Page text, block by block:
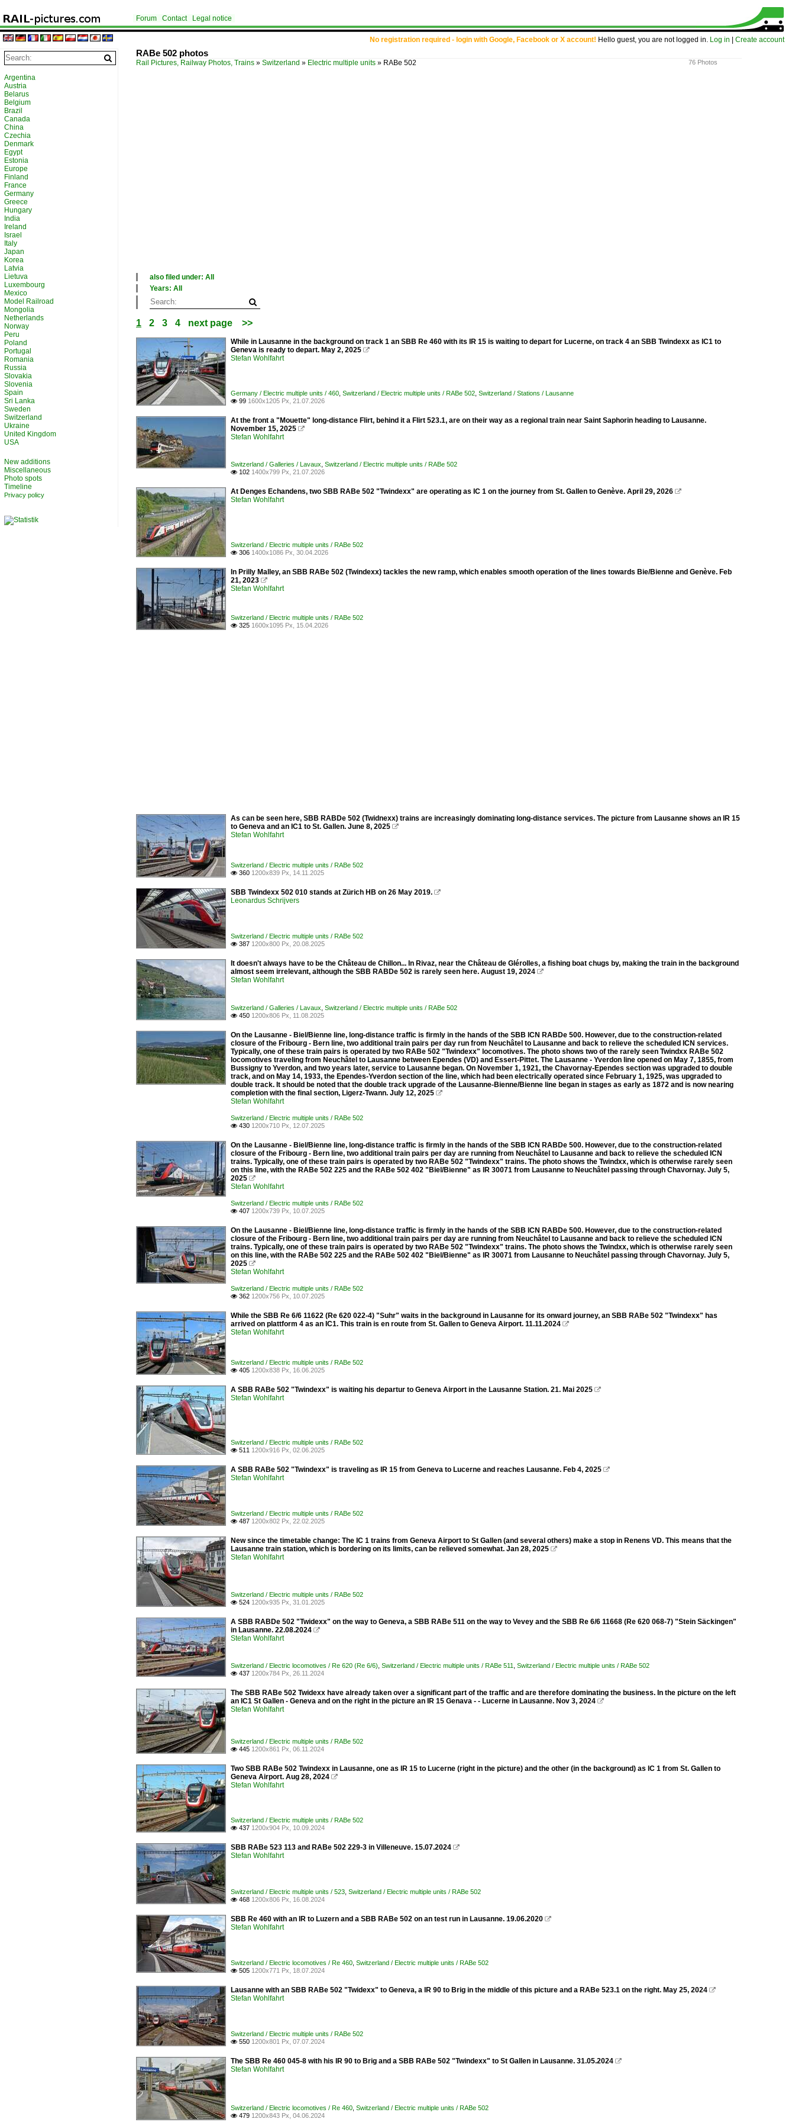
No registration required - login with Google, Facebook or X account! Hello guest, you are not logged in. Log in Create account
Forum Contact Legal notice
RABe 502 photos
76 Photos
Rail Pictures, Railway Photos, Trains » Switzerland » Electric multiple units » RABe 502
also filed under: All
France
Switzerland
Years: All
All years
2020
1 2 3 4 next page >>
While in Lausanne in the background on track 1 an SBB Re 460 with its IR 15 is waiting to depart for Lucerne, on track 4 an SBB Twindexx as IC1 to
Geneva is ready to depart. May 2, 2025 
Stefan Wohlfahrt
Germany / Electric multiple units / 460 Switzerland / Electric multiple units / RABe 502 Switzerland / Stations / Lausanne
 99 1600x1205 Px, 21.07.2026
At the front a "Mouette" long-distance Flirt, behind it a Flirt 523.1, are on their way as a regional train near Saint Saphorin heading to Lausanne.
November 15, 2025 
Stefan Wohlfahrt
Switzerland / Galleries / Lavaux Switzerland / Electric multiple units / RABe 502
 102 1400x799 Px, 21.07.2026
At Denges Echandens, two SBB RABe 502 "Twindexx" are operating as IC 1 on the journey from St. Gallen to Genève. April 29, 2026 
Stefan Wohlfahrt
Switzerland / Electric multiple units / RABe 502
 306 1400x1086 Px, 30.04.2026
In Prilly Malley, an SBB RABe 502 (Twindexx) tackles the new ramp, which enables smooth operation of the lines towards Bie/Bienne and Genève. Feb
21, 2023 
Stefan Wohlfahrt
Switzerland / Electric multiple units / RABe 502
 325 1600x1095 Px, 15.04.2026
As can be seen here, SBB RABDe 502 (Twidnexx) trains are increasingly dominating long-distance services. The picture from Lausanne shows an IR 15
to Geneva and an IC1 to St. Gallen. June 8, 2025 
Stefan Wohlfahrt
Switzerland / Electric multiple units / RABe 502
 360 1200x839 Px, 14.11.2025
SBB Twindexx 502 010 stands at Zürich HB on 26 May 2019. 
Leonardus Schrijvers
Switzerland / Electric multiple units / RABe 502
 387 1200x800 Px, 20.08.2025
It doesn't always have to be the Château de Chillon... In Rivaz, near the Château de Glérolles, a fishing boat chugs by, making the train in the background
almost seem irrelevant, although the SBB RABDe 502 is rarely seen here. August 19, 2024 
Stefan Wohlfahrt
Switzerland / Galleries / Lavaux Switzerland / Electric multiple units / RABe 502
 450 1200x806 Px, 11.08.2025
On the Lausanne - Biel/Bienne line, long-distance traffic is firmly in the hands of the SBB ICN RABDe 500. However, due to the construction-related
closure of the Fribourg - Bern line, two additional train pairs per day run from Neuchâtel to Lausanne and back to relieve the scheduled ICN services.
Typically, one of these train pairs is operated by two RABe 502 "Twindexx" locomotives. The photo shows two of the rarely seen Twindxx RABe 502
locomotives traveling from Neuchâtel to Lausanne between Ependes (VD) and Essert-Pittet. The Lausanne - Yverdon line opened on May 7, 1855, from
Bussigny to Yverdon, and two years later, service to Lausanne began. On November 1, 1921, the Chavornay-Ependes section was upgraded to double
track, and on May 14, 1933, the Ependes-Yverdon section of the line, which had been electrically operated since February 1, 1925, was upgraded to
double track. It should be noted that the double track upgrade of the Lausanne-Bienne/Bienne line began in stages as early as 1872 and is now nearing
completion with the final section, Ligerz-Twann. July 12, 2025 
Stefan Wohlfahrt
Switzerland / Electric multiple units / RABe 502
 430 1200x710 Px, 12.07.2025
On the Lausanne - Biel/Bienne line, long-distance traffic is firmly in the hands of the SBB ICN RABDe 500. However, due to the construction-related
closure of the Fribourg - Bern line, two additional train pairs per day are running from Neuchâtel to Lausanne and back to relieve the scheduled ICN
trains. Typically, one of these train pairs is operated by two RABe 502 "Twindexx" trains. The photo shows the Twindxx, which is otherwise rarely seen
on this line, with the RABe 502 225 and the RABe 502 402 "Biel/Bienne" as IR 30071 from Lausanne to Neuchâtel passing through Chavornay. July 5,
2025 
Stefan Wohlfahrt
Switzerland / Electric multiple units / RABe 502
 407 1200x739 Px, 10.07.2025
On the Lausanne - Biel/Bienne line, long-distance traffic is firmly in the hands of the SBB ICN RABDe 500. However, due to the construction-related
closure of the Fribourg - Bern line, two additional train pairs per day are running from Neuchâtel to Lausanne and back to relieve the scheduled ICN
trains. Typically, one of these train pairs is operated by two RABe 502 "Twindexx" trains. The photo shows the Twindxx, which is otherwise rarely seen
on this line, with the RABe 502 225 and the RABe 502 402 "Biel/Bienne" as IR 30071 from Lausanne to Neuchâtel passing through Chavornay. July 5,
2025 
Stefan Wohlfahrt
Switzerland / Electric multiple units / RABe 502
 362 1200x756 Px, 10.07.2025
While the SBB Re 6/6 11622 (Re 620 022-4) "Suhr" waits in the background in Lausanne for its onward journey, an SBB RABe 502 "Twindexx" has
arrived on plattform 4 as an IC1. This train is en route from St. Gallen to Geneva Airport. 11.11.2024 
Stefan Wohlfahrt
Switzerland / Electric multiple units / RABe 502
 405 1200x838 Px, 16.06.2025
A SBB RABe 502 "Twindexx" is waiting his departur to Geneva Airport in the Lausanne Station. 21. Mai 2025 
Stefan Wohlfahrt
Switzerland / Electric multiple units / RABe 502
 511 1200x916 Px, 02.06.2025
A SBB RABe 502 "Twindexx" is traveling as IR 15 from Geneva to Lucerne and reaches Lausanne. Feb 4, 2025 
Stefan Wohlfahrt
Switzerland / Electric multiple units / RABe 502
 487 1200x802 Px, 22.02.2025
New since the timetable change: The IC 1 trains from Geneva Airport to St Gallen (and several others) make a stop in Renens VD. This means that the
Lausanne train station, which is bordering on its limits, can be relieved somewhat. Jan 28, 2025 
Stefan Wohlfahrt
Switzerland / Electric multiple units / RABe 502
 524 1200x935 Px, 31.01.2025
A SBB RABDe 502 "Twidexx" on the way to Geneva, a SBB RABe 511 on the way to Vevey and the SBB Re 6/6 11668 (Re 620 068-7) "Stein Säckingen"
in Lausanne. 22.08.2024 
Stefan Wohlfahrt
Switzerland / Electric locomotives / Re 620 (Re 6/6) Switzerland / Electric multiple units / RABe 511 Switzerland / Electric multiple units / RABe 502
 437 1200x784 Px, 26.11.2024
The SBB RABe 502 Twidexx have already taken over a significant part of the traffic and are therefore dominating the business. In the picture on the left
an IC1 St Gallen - Geneva and on the right in the picture an IR 15 Genava - - Lucerne in Lausanne. Nov 3, 2024 
Stefan Wohlfahrt
Switzerland / Electric multiple units / RABe 502
 445 1200x861 Px, 06.11.2024
Two SBB RABe 502 Twindexx in Lausanne, one as IR 15 to Lucerne (right in the picture) and the other (in the background) as IC 1 from St. Gallen to
Geneva Airport. Aug 28, 2024 
Stefan Wohlfahrt
Switzerland / Electric multiple units / RABe 502
 437 1200x904 Px, 10.09.2024
SBB RABe 523 113 and RABe 502 229-3 in Villeneuve. 15.07.2024 
Stefan Wohlfahrt
Switzerland / Electric multiple units / 523 Switzerland / Electric multiple units / RABe 502
 468 1200x806 Px, 16.08.2024
SBB Re 460 with an IR to Luzern and a SBB RABe 502 on an test run in Lausanne. 19.06.2020 
Stefan Wohlfahrt
Switzerland / Electric locomotives / Re 460 Switzerland / Electric multiple units / RABe 502
 505 1200x771 Px, 18.07.2024
Lausanne with an SBB RABe 502 "Twidexx" to Geneva, a IR 90 to Brig in the middle of this picture and a RABe 523.1 on the right. May 25, 2024 
Stefan Wohlfahrt
Switzerland / Electric multiple units / RABe 502
 550 1200x801 Px, 07.07.2024
The SBB Re 460 045-8 with his IR 90 to Brig and a SBB RABe 502 "Twindexx" to St Gallen in Lausanne. 31.05.2024 
Stefan Wohlfahrt
Switzerland / Electric locomotives / Re 460 Switzerland / Electric multiple units / RABe 502
 479 1200x843 Px, 04.06.2024
Argentina
Austria
Belarus
Belgium
Brazil
Canada
China
Czechia
Denmark
Egypt
Estonia
Europe
Finland
France
Germany
Greece
Hungary
India
Ireland
Israel
Italy
Japan
Korea
Latvia
Lietuva
Luxembourg
Mexico
Model Railroad
Mongolia
Netherlands
Norway
Peru
Poland
Portugal
Romania
Russia
Slovakia
Slovenia
Spain
Sri Lanka
Sweden
Switzerland
Ukraine
United Kingdom
USA
New additions
Miscellaneous
Photo spots
Timeline
Privacy policy